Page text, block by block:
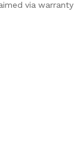
via warranty